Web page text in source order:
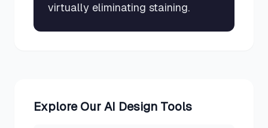
virtually eliminating staining.
Explore Our AI Design Tools